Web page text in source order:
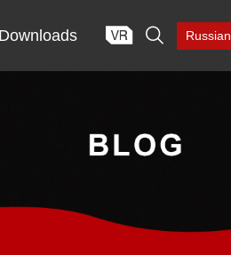
Downloads  Russian